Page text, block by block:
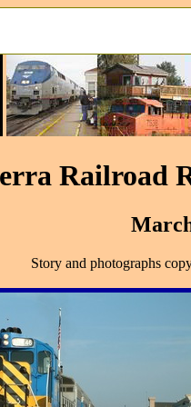
Railroad
Story and photographs